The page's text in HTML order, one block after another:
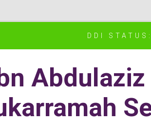
DDI
Abdulaziz